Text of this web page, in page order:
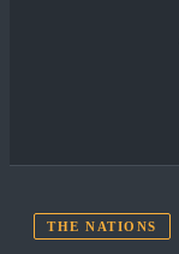
THE NATIONS